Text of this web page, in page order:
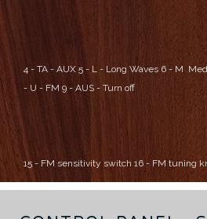
4 - TA - AUX 5 - L - Long Waves 6 - M
- U - FM 9 - AUS - Turn off
15 - FM sensitivity switch 16 - FM tuning